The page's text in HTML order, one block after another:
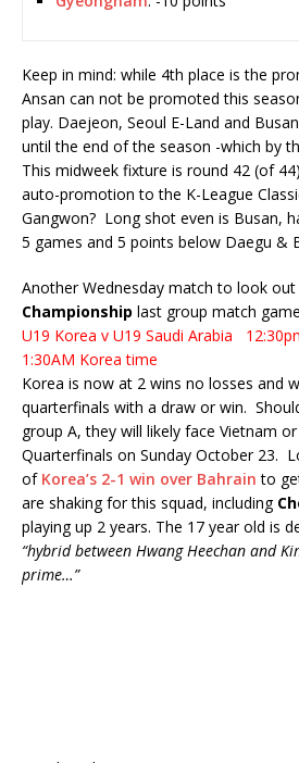
Keep in mind: while 4th place is the
Ansan can not be promoted this
play. Daejeon, Seoul E-Land and
until the end of the season -which by
This midweek fixture is round 42 (of
auto-promotion to the K-League
Gangwon? Long shot even is Busan,
5 games and 5 points below Daegu &
Another Wednesday match to look
Championship last group match
U19 Korea v U19 Saudi Arabia
1:30AM Korea time
Korea is now at 2 wins no losses and
quarterfinals with a draw or win.
group A, they will likely face Vietnam
Quarterfinals on Sunday October 23.
of Korea’s 2-1 win over Bahrain to
are shaking for this squad, including
playing up 2 years. The 17 year old is
“hybrid between Hwang Heechan and
prime…”